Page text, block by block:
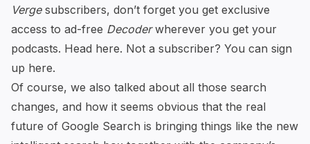
Vergesubscribers, don’t forget you get exclusive
access to ad-free Decoderwherever you get your
podcasts. Head here. Not a subscriber? You can sign
up here.
Of course, we also talked about all those search
changes, and how it seems obvious that the real
future of Google Search is bringing things like the new